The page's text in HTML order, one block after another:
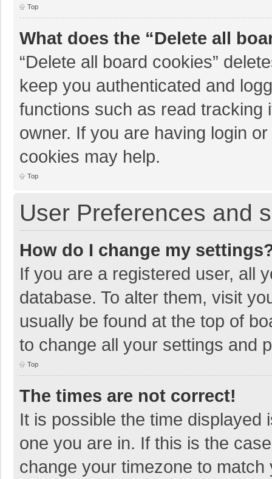
Top
What does the “Delete all
“Delete all board cookies”
keep you authenticated and
functions such as read tracking
owner. If you are having login
cookies may help.
Top
User Preferences and
How do I change my
If you are a registered user, all
database. To alter them, visit
usually be found at the top of
to change all your settings and
Top
The times are not correct!
It is possible the time displayed
one you are in. If this is the
change your timezone to